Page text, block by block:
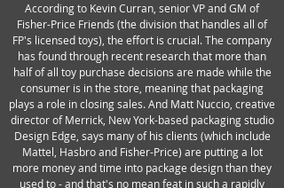
According to Kevin Curran, senior VP and GM of
Fisher-Price Friends (the division that handles all of
FP's licensed toys), the effort is crucial. The company
has found through recent research that more than
half of all toy purchase decisions are made while the
consumer is in the store, meaning that packaging
plays a role in closing sales. And Matt Nuccio, creative
director of Merrick, New York-based packaging studio
Design Edge, says many of his clients (which include
Mattel, Hasbro and Fisher-Price) are putting a lot
more money and time into package design than they
used to - and that's no mean feat in such a rapidly